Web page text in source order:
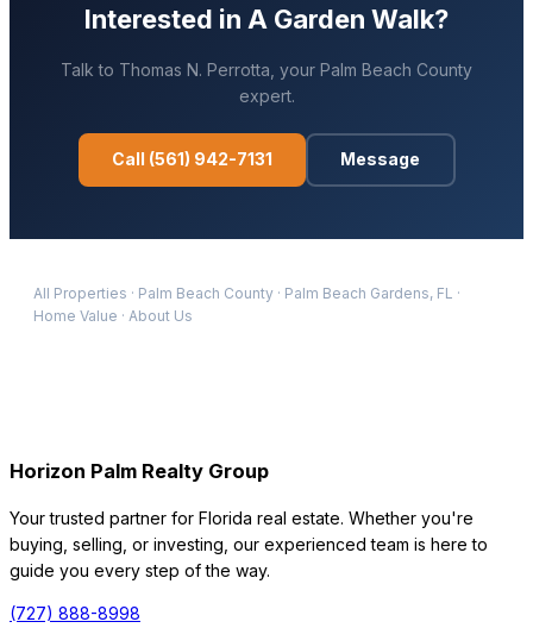
Interested in A Garden Walk?
Talk to Thomas N. Perrotta , your Palm Beach County
expert.
Call (561) 942-7131 Message
All Properties · Palm Beach County · Palm Beach Gardens, FL ·
Home Value · About Us
Horizon Palm Realty Group
Your trusted partner for Florida real estate. Whether you're
buying, selling, or investing, our experienced team is here to
guide you every step of the way.
(727) 888-8998